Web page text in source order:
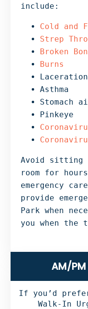
include:
Cold and
Strep
Broken
Burns
Asthma
Stomach
Pinkeye
Avoid sitting
room for
emergency
provide
Park when
you when the
Primary
SidebarAM/
If you’d
Walk-In